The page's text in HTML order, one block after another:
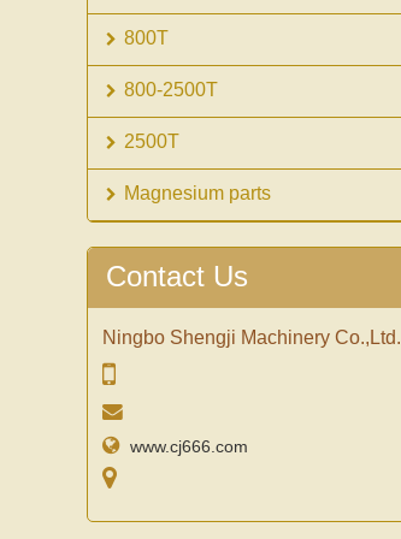
800T
800-2500T
2500T
Magnesium parts
Contact Us
Ningbo Shengji Machinery Co.,Ltd.
www.cj666.com